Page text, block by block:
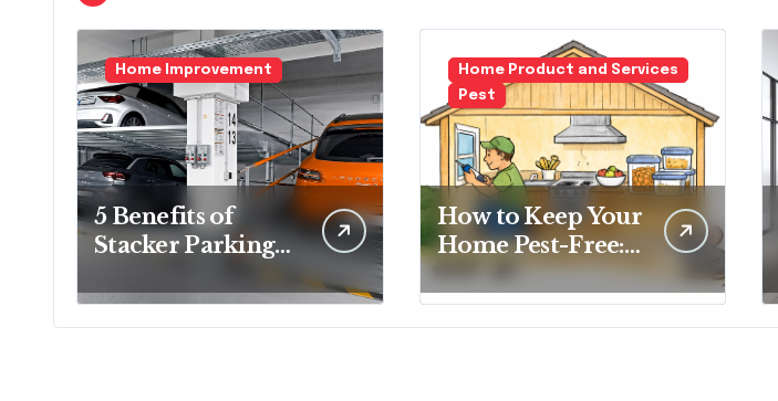
Home Improvement
5 Benefits of
Stacker Parking
Transform Urban
Spaces
Home Product and Services
Pest
How to Keep Your
Home Pest-Free:
Essential Tips for
Every
Homeowner